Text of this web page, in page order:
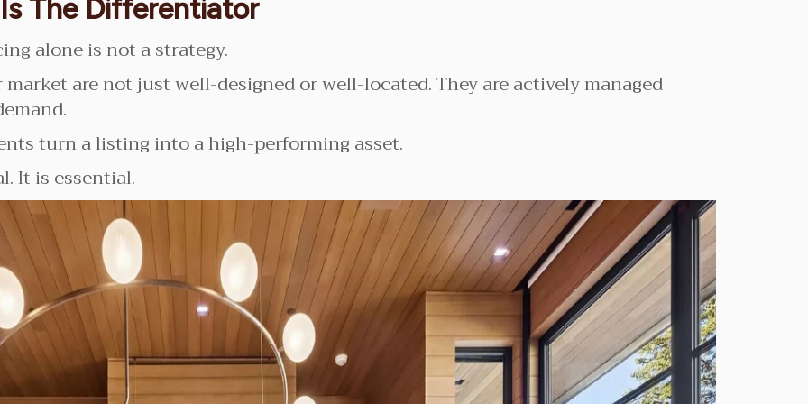
The Differentiator
alone is not a strategy.
are not just well-designed or well-located. They are actively managed
turn a listing into a high-performing asset.
It is essential.